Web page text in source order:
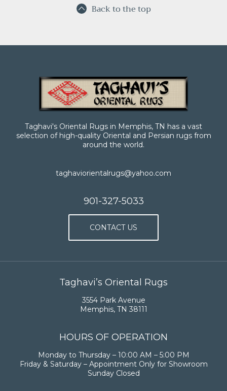
Back to the top
Taghavi's Oriental Rugs in Memphis, TN has a vast
selection of high-quality Oriental and Persian rugs from
around the world.
taghaviorientalrugs@yahoo.com
901-327-5033
CONTACT US
Taghavi’s Oriental Rugs
3554 Park Avenue
Memphis, TN 38111
HOURS OF OPERATION
Monday to Thursday – 10:00 AM – 5:00 PM
Friday & Saturday – Appointment Only for Showroom
Sunday Closed